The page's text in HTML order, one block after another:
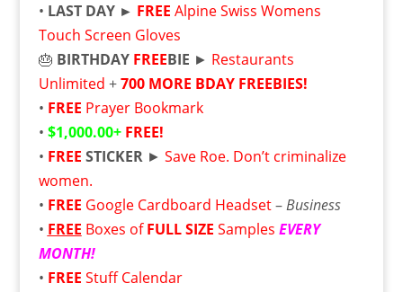
• LAST DAY ► FREE Alpine Swiss Womens
Touch Screen Gloves
🎂 BIRTHDAY FREEBIE ► Restaurants
Unlimited +700 MORE BDAY FREEBIES!
• FREE Prayer Bookmark
• $1,000.00+FREE!
• FREE STICKER► Save Roe. Don’t criminalize
women.
• FREE Google Cardboard Headset–Business
• FREE Boxes ofFULL SIZE Samples EVERY
MONTH!
• FREE Stuff Calendar